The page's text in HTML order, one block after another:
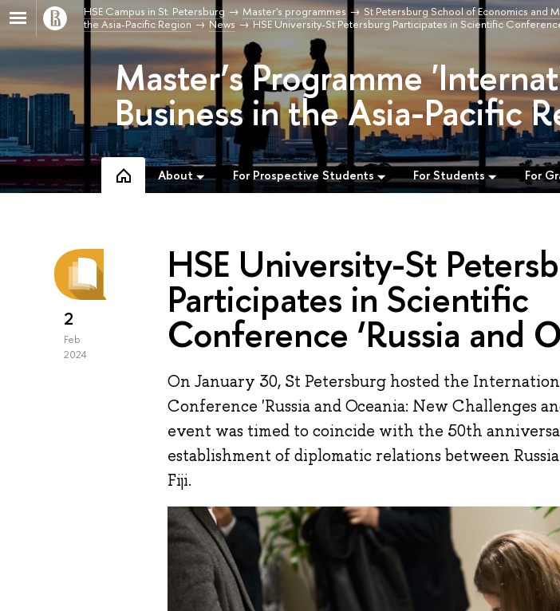
HSE Campus in St. Petersburg Master's programmes St Petersburg School of Economics and
the Asia-Pacific Region
News HSE University-St Petersburg Participates in Scientific
Master’s Programme
Business in the Asia-Pacific
About For Prospective Students For Students For
2
Feb
2024
HSE University-St
Participates in Scientific
Conference ‘Russia and
On January 30, St Petersburg hosted the
Conference 'Russia and Oceania: New Challenges
event was timed to coincide with the 50th
establishment of diplomatic relations between
Fiji.